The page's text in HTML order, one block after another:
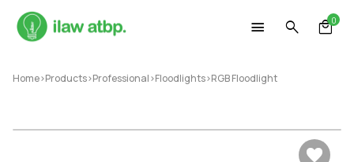
0
Home>Products>Professional>Floodlights>RGB Floodlight